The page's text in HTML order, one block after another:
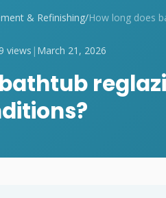
& Refinishing/
views | March 21, 2026